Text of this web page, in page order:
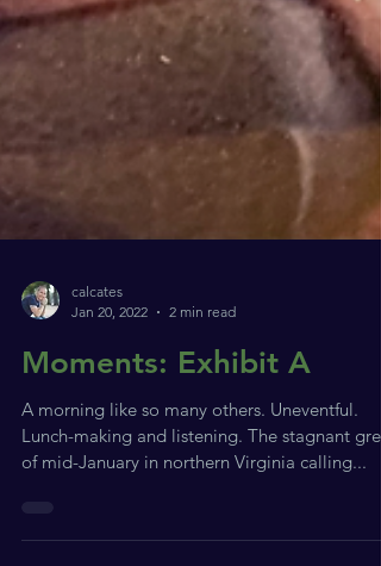
Jan 20, 2022
2 min read
Moments: Exhibit A
A morning like so many others. Uneventful.
Lunch-making and listening. The stagnant grey